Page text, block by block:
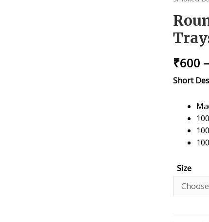
₹600 –
Short
Size